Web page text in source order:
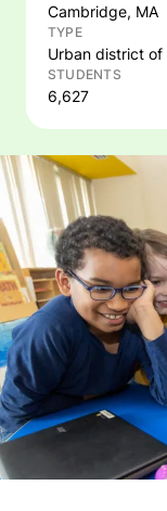
Cambridge, MA
TYPE
Urban district of
STUDENTS
6,627